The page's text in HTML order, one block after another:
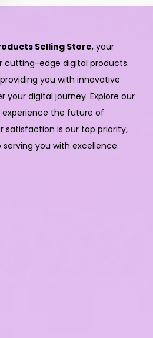
Selling Store, your
cutting-edge digital products.
you with innovative
your digital journey. Explore our
the future of
satisfaction is our top priority,
you with excellence.